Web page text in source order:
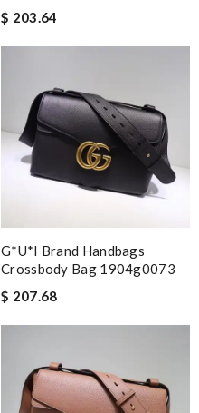
$ 203.64
G*u*i Brand Handbags
Crossbody Bag 1904g0073
$ 207.68